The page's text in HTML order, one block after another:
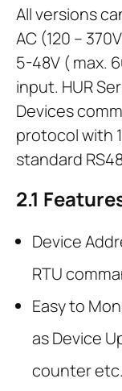
All versions
AC (120 –
5-48V ( max.
input. HUR
Devices
protocol with
standard
2.1
Device
RTU
Easy to
as Device
counter